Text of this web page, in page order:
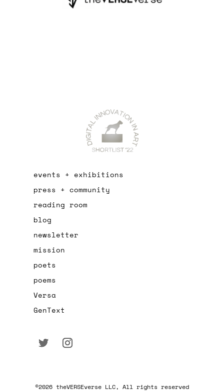
events + exhibitions
press + community
reading room
blog
newsletter
mission
poets
poems
Versa
GenText
©2026 theVERSEverse LLC, All rights reserved